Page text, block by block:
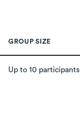
GROUP SIZE
Up to 10 participants